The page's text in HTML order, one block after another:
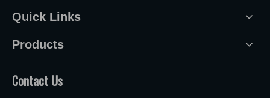
Quick Links
Products
Contact Us